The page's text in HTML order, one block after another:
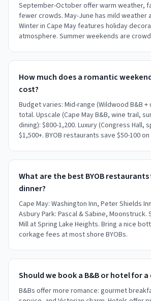
September-October offer warm weather,
fewer crowds. May-June has mild weather
Winter in Cape May features holiday
atmosphere. Summer weekends are
How much does a romantic
cost?
Budget varies: Mid-range (Wildwood B&B +
total. Upscale (Cape May B&B, wine trail,
dining): $800-1,200. Luxury (Congress Hall,
$1,500+. BYOB restaurants save $50-100
What are the best BYOB
dinner?
Cape May: Washington Inn, Peter Shields
Asbury Park: Pascal & Sabine, Moonstruck.
Mill at Spring Lake Heights. Bring a nice
corkage fees at most shore BYOBs.
Should we book a B&B or hotel for
B&Bs offer more romance: gourmet